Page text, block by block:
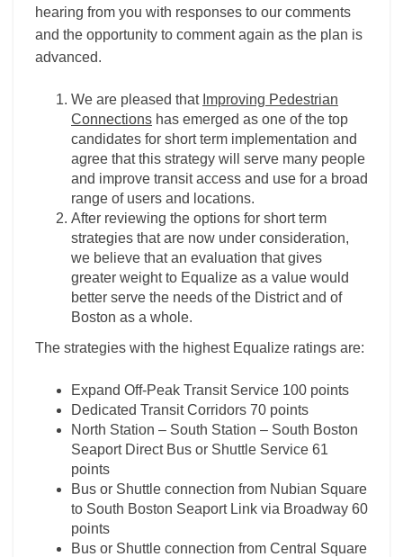
hearing from you with responses to our comments
and the opportunity to comment again as the plan is
advanced.
We are pleased that Improving Pedestrian
Connections has emerged as one of the top
candidates for short term implementation and
agree that this strategy will serve many people
and improve transit access and use for a broad
range of users and locations.
After reviewing the options for short term
strategies that are now under consideration,
we believe that an evaluation that gives
greater weight to Equalize as a value would
better serve the needs of the District and of
Boston as a whole.
The strategies with the highest Equalize ratings are:
Expand Off-Peak Transit Service 100 points
Dedicated Transit Corridors 70 points
North Station – South Station – South Boston
Seaport Direct Bus or Shuttle Service 61
points
Bus or Shuttle connection from Nubian Square
to South Boston Seaport Link via Broadway 60
points
Bus or Shuttle connection from Central Square